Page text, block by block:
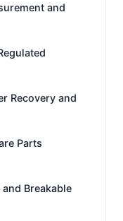
and
Recovery and
Parts
Breakable